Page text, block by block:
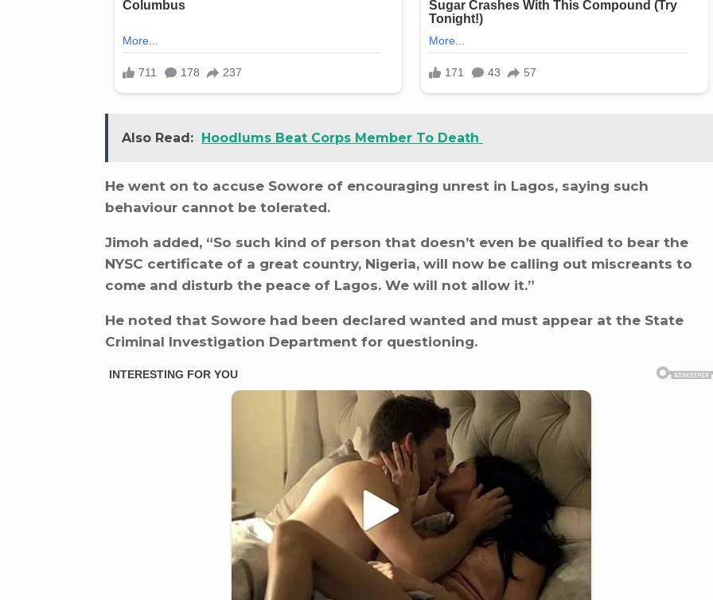
Also Read: Hoodlums Beat Corps Member To Death
He went on to accuse Sowore of encouraging unrest in Lagos, saying such
behaviour cannot be tolerated.
Jimoh added, “So such kind of person that doesn’t even be qualified to bear the
NYSC certificate of a great country, Nigeria, will now be calling out miscreants to
come and disturb the peace of Lagos. We will not allow it.”
He noted that Sowore had been declared wanted and must appear at the State
Criminal Investigation Department for questioning.